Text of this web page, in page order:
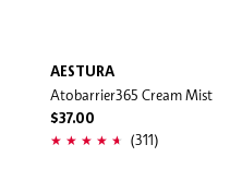
AESTURA
Atobarrier365 Cream Mist
$37.00
(311)